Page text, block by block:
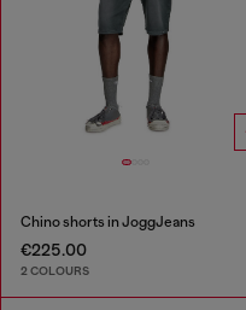
Chino shorts in JoggJeans
€225.00
2 COLOURS